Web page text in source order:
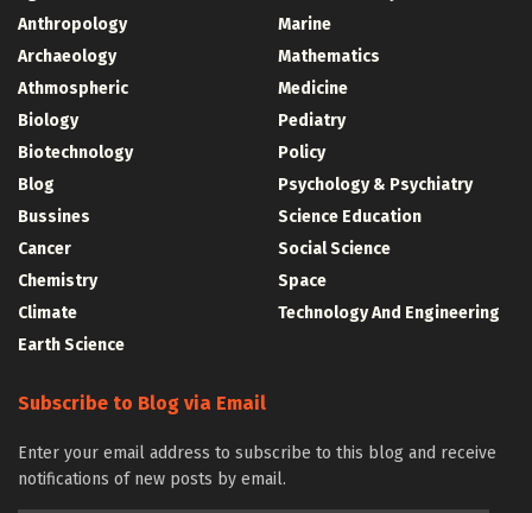
Anthropology
Archaeology
Athmospheric
Biology
Biotechnology
Blog
Bussines
Cancer
Chemistry
Climate
Earth Science
Marine
Mathematics
Medicine
Pediatry
Policy
Psychology & Psychiatry
Science Education
Social Science
Space
Technology And Engineering
Subscribe to Blog via Email
Enter your email address to subscribe to this blog and receive
notifications of new posts by email.